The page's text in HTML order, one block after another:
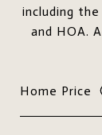
including
and HOA.
Home Price